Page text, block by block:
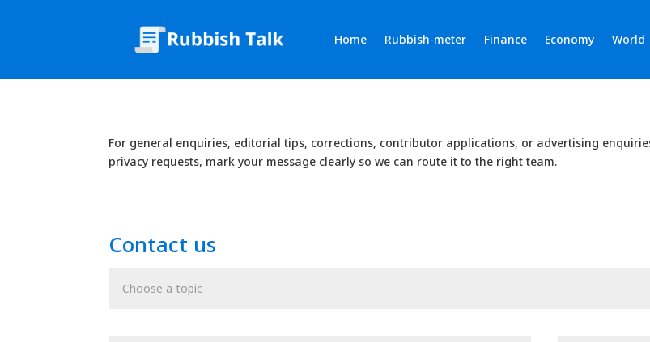
Home Rubbish-meter Finance Economy World
For general enquiries, editorial tips, corrections, contributor applications, or advertising
privacy requests, mark your message clearly so we can route it to the right team.
Contact us